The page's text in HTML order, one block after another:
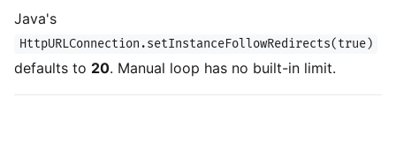
Java's
HttpURLConnection.setInstanceFollowRedirects(true)
defaults to 20. Manual loop has no built-in limit.